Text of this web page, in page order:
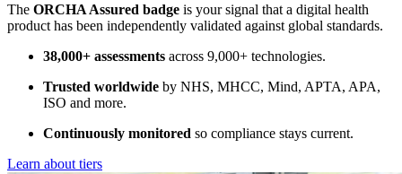
The ORCHA Assured badge is your signal that a digital health
product has been independently validated against global standards.
38,000+ assessments across 9,000+ technologies.
Trusted worldwide by NHS, MHCC, Mind, APTA, APA,
ISO and more.
Continuously monitored so compliance stays current.
Learn about tiers